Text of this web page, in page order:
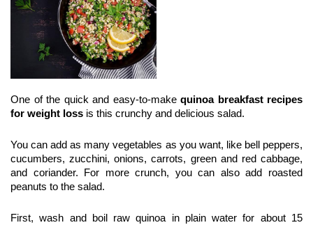
One of the quick and easy-to-make quinoa breakfast recipes
for weight loss is this crunchy and delicious salad.
You can add as many vegetables as you want, like bell peppers,
cucumbers, zucchini, onions, carrots, green and red cabbage,
and coriander. For more crunch, you can also add roasted
peanuts to the salad.
First, wash and boil raw quinoa in plain water for about 15